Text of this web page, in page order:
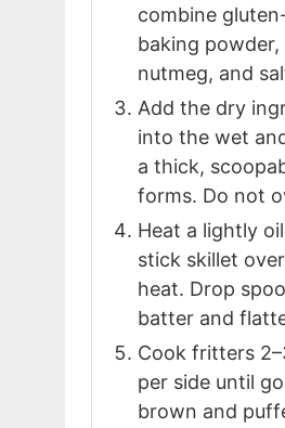
combine
baking
nutmeg, and
Add the dry
into the wet
a thick,
forms. Do not
Heat a lightly
stick skillet
heat. Drop
batter and
Cook fritters
per side until
brown and